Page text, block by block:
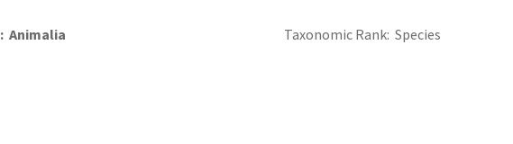
Animalia Taxonomic Rank Species